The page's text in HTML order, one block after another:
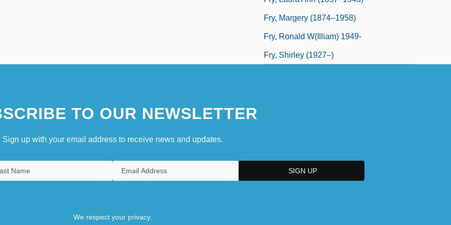
Fry, Margery (1874–1958)
Fry, Ronald W(illiam) 1949-
Fry, Shirley (1927–)
TO OUR NEWSLETTER
Sign up with your email address to receive news and updates.
We respect your privacy.